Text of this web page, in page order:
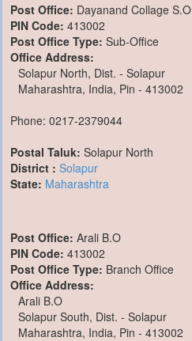
Post Office: Dayanand Collage S.O
PIN Code: 413002
Post Office Type: Sub-Office
Office Address:
Solapur North, Dist. - Solapur
Maharashtra, India, Pin - 413002
Phone: 0217-2379044
Postal Taluk: Solapur North
District : Solapur
State: Maharashtra
Post Office: Arali B.O
PIN Code: 413002
Post Office Type: Branch Office
Office Address:
Arali B.O
Solapur South, Dist. - Solapur
Maharashtra, India, Pin - 413002